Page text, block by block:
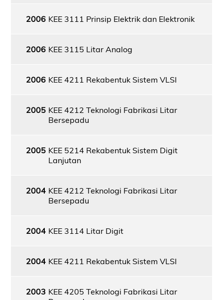
2006 KEE 3111 Prinsip Elektrik dan Elektronik
2006 KEE 3115 Litar Analog
2006 KEE 4211 Rekabentuk Sistem VLSI
2005 KEE 4212 Teknologi Fabrikasi Litar
Bersepadu
2005 KEE 5214 Rekabentuk Sistem Digit
Lanjutan
2004 KEE 4212 Teknologi Fabrikasi Litar
Bersepadu
2004 KEE 3114 Litar Digit
2004 KEE 4211 Rekabentuk Sistem VLSI
2003 KEE 4205 Teknologi Fabrikasi Litar